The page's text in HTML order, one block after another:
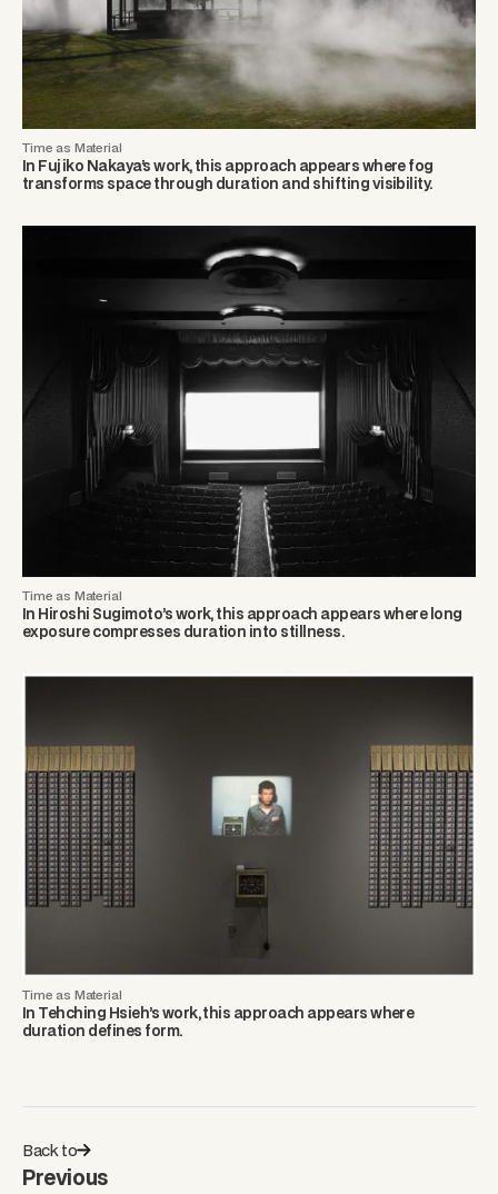
Time as Material
In Fujiko Nakaya’s work, this approach appears where fog
transforms space through duration and shifting visibility.
Time as Material
In Hiroshi Sugimoto’s work, this approach appears where long
exposure compresses duration into stillness.
Time as Material
In Tehching Hsieh’s work, this approach appears where
duration defines form.
Back to
Previous